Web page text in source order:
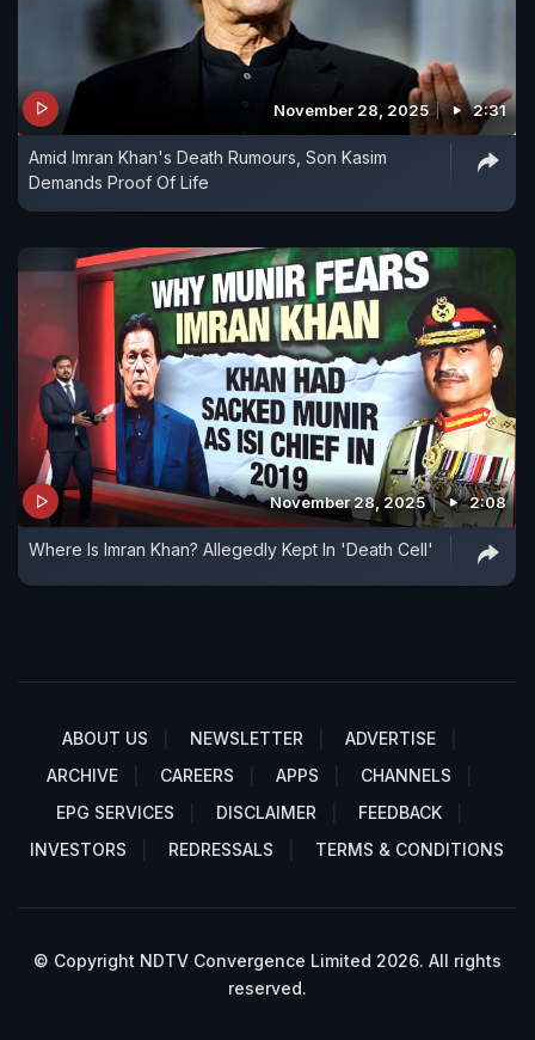
November 28, 2025 2:31
Amid Imran Khan's Death Rumours, Son Kasim
Demands Proof Of Life
November 28, 2025 2:08
Where Is Imran Khan? Allegedly Kept In 'Death Cell'
ABOUT US NEWSLETTER
ADVERTISE
ARCHIVE
CAREERS APPS
CHANNELS
EPG SERVICES
DISCLAIMER
FEEDBACK
INVESTORS
REDRESSALS TERMS & CONDITIONS
© Copyright NDTV Convergence Limited 2026. All rights
reserved.